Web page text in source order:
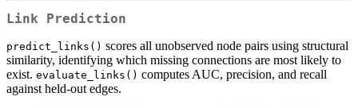
Link Prediction
predict_links() scores all unobserved node pairs using structural
similarity, identifying which missing connections are most likely to
exist. evaluate_links() computes AUC, precision, and recall
against held-out edges.